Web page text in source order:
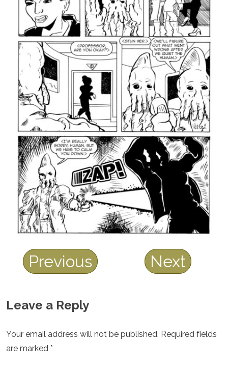
Previous Next
Leave a Reply
Your email address will not be published. Required fields
are marked *